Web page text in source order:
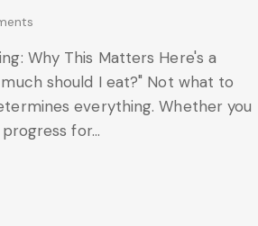
Why This Matters Here's a
should I eat?" Not what to
everything. Whether you
for…